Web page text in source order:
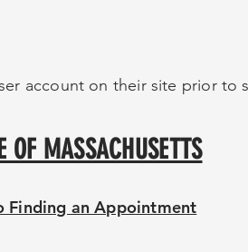
account on their site prior to
OF MASSACHUSETTS
Finding an Appointment